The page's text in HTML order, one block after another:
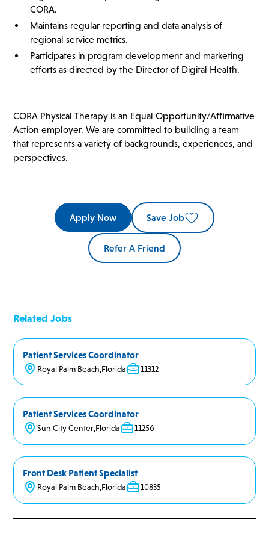
Related Jobs
Patient Services Coordinator
Royal Palm Beach,Florida 11312
Patient Services Coordinator
Sun City Center,Florida 11256
Front Desk Patient Specialist
Royal Palm Beach,Florida 10835
CORA.
Maintains regular reporting and data analysis of
regional service metrics.
Participates in program development and marketing
efforts as directed by the Director of Digital Health.
CORA Physical Therapy is an Equal Opportunity/Affirmative
Action employer. We are committed to building a team
that represents a variety of backgrounds, experiences, and
perspectives.
Apply Now Save Job
Refer A Friend